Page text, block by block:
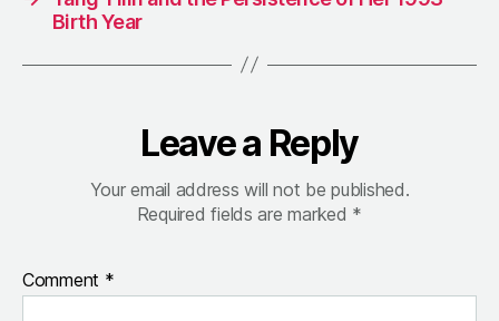
Birth Year
Leave a Reply
Your email address will not be published.
Required fields are marked *
Comment *